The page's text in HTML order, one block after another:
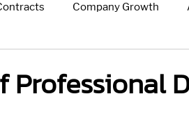
Company Growth
Professional